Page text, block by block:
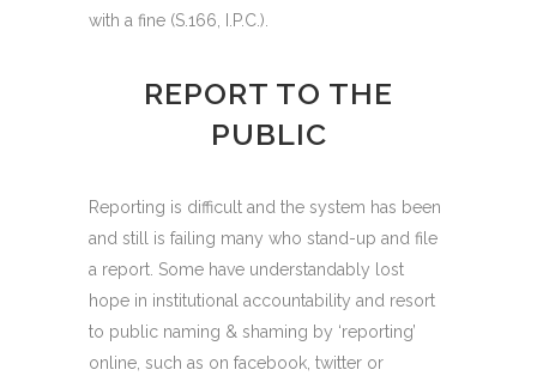
with a fine (S.166, I.P.C.).
REPORT TO THE
PUBLIC
Reporting is difficult and the system has been
and still is failing many who stand-up and file
a report. Some have understandably lost
hope in institutional accountability and resort
to public naming & shaming by ‘reporting’
online, such as on facebook, twitter or